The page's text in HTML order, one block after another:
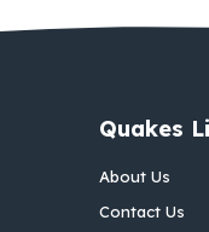
Quakes
About Us
Contact Us